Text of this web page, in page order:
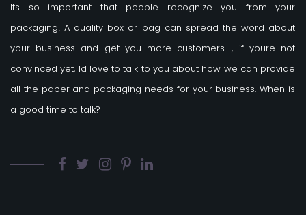
Its so important that people recognize you from your
packaging! A quality box or bag can spread the word about
your business and get you more customers., if youre not
convinced yet, Id love to talk to you about how we can provide
all the paper and packaging needs for your business. When is
a good time to talk?